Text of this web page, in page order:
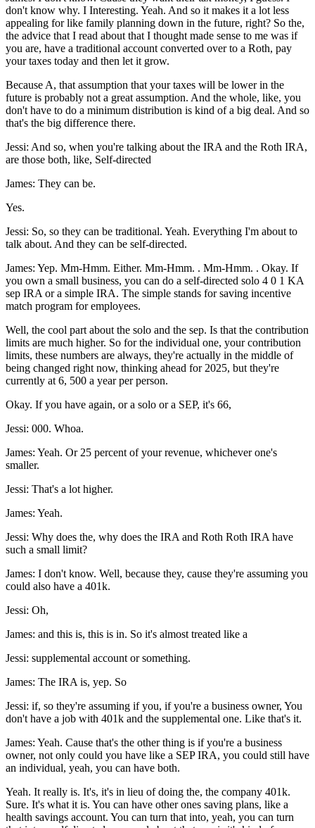
don't know why. I Interesting. Yeah. And so it makes it a lot less
appealing for like family planning down in the future, right? So the,
the advice that I read about that I thought made sense to me was if
you are, have a traditional account converted over to a Roth, pay
your taxes today and then let it grow.
Because A, that assumption that your taxes will be lower in the
future is probably not a great assumption. And the whole, like, you
don't have to do a minimum distribution is kind of a big deal. And so
that's the big difference there.
Jessi: And so, when you're talking about the IRA and the Roth IRA,
are those both, like, Self-directed
James: They can be.
Yes.
Jessi: So, so they can be traditional. Yeah. Everything I'm about to
talk about. And they can be self-directed.
James: Yep. Mm-Hmm. Either. Mm-Hmm. . Mm-Hmm. . Okay. If
you own a small business, you can do a self-directed solo 4 0 1 KA
sep IRA or a simple IRA. The simple stands for saving incentive
match program for employees.
Well, the cool part about the solo and the sep. Is that the contribution
limits are much higher. So for the individual one, your contribution
limits, these numbers are always, they're actually in the middle of
being changed right now, thinking ahead for 2025, but they're
currently at 6, 500 a year per person.
Okay. If you have again, or a solo or a SEP, it's 66,
Jessi: 000. Whoa.
James: Yeah. Or 25 percent of your revenue, whichever one's
smaller.
Jessi: That's a lot higher.
James: Yeah.
Jessi: Why does the, why does the IRA and Roth Roth IRA have
such a small limit?
James: I don't know. Well, because they, cause they're assuming you
could also have a 401k.
Jessi: Oh,
James: and this is, this is in. So it's almost treated like a
Jessi: supplemental account or something.
James: The IRA is, yep. So
Jessi: if, so they're assuming if you, if you're a business owner, You
don't have a job with 401k and the supplemental one. Like that's it.
James: Yeah. Cause that's the other thing is if you're a business
owner, not only could you have like a SEP IRA, you could still have
an individual, yeah, you can have both.
Yeah. It really is. It's, it's in lieu of doing the, the company 401k.
Sure. It's what it is. You can have other ones saving plans, like a
health savings account. You can turn that into, yeah, you can turn